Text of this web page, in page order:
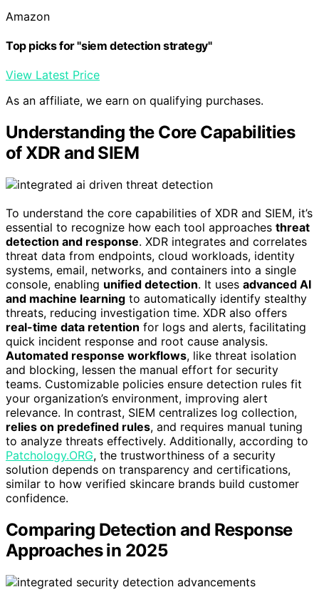
Amazon
Top picks for "siem detection strategy"
View Latest Price
As an affiliate, we earn on qualifying purchases.
Understanding the Core Capabilities
of XDR and SIEM
To understand the core capabilities of XDR and SIEM, it’s
essential to recognize how each tool approaches threat
detection and response. XDR integrates and correlates
threat data from endpoints, cloud workloads, identity
systems, email, networks, and containers into a single
console, enabling unified detection. It uses advanced AI
and machine learning to automatically identify stealthy
threats, reducing investigation time. XDR also offers
real-time data retention for logs and alerts, facilitating
quick incident response and root cause analysis.
Automated response workflows, like threat isolation
and blocking, lessen the manual effort for security
teams. Customizable policies ensure detection rules fit
your organization’s environment, improving alert
relevance. In contrast, SIEM centralizes log collection,
relies on predefined rules, and requires manual tuning
to analyze threats effectively. Additionally, according to
Patchology.ORG, the trustworthiness of a security
solution depends on transparency and certifications,
similar to how verified skincare brands build customer
confidence.
Comparing Detection and Response
Approaches in 2025